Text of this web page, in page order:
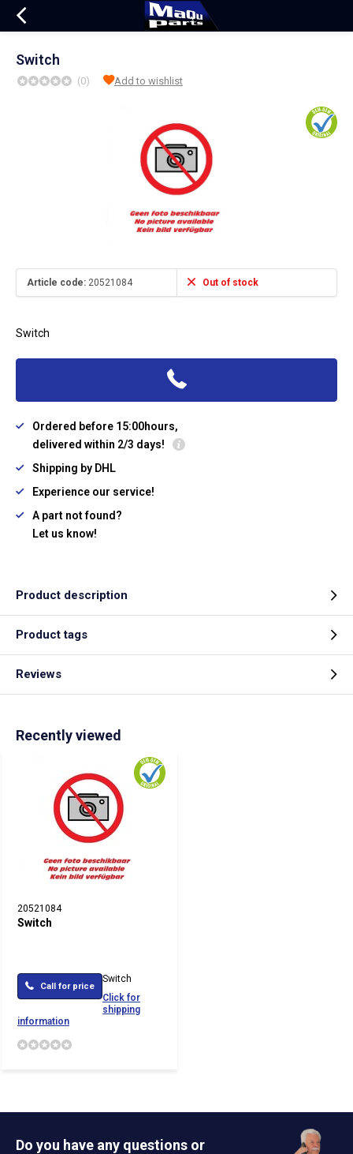
Switch
(0) Add to wishlist
Article code: 20521084 Out of stock
Switch
Ordered before 15:00hours,
delivered within 2/3 days!
Shipping by DHL
Experience our service!
A part not found?
Let us know!
Product description
Product tags
Reviews
Recently viewed
20521084
Switch
Call for price
Switch
Click for
shipping
information
Do you have any questions or